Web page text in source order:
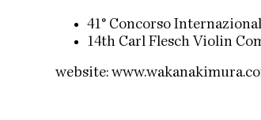
41° Concorso
14th Carl Flesch Violin
website: